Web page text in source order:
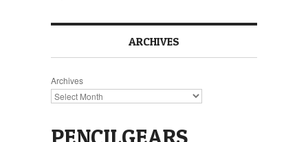
ARCHIVES
Archives